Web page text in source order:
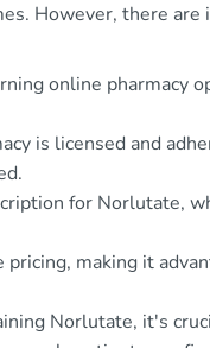
However, there
online pharmacy
is licensed and
for Norlutate,
making it
Norlutate, it's